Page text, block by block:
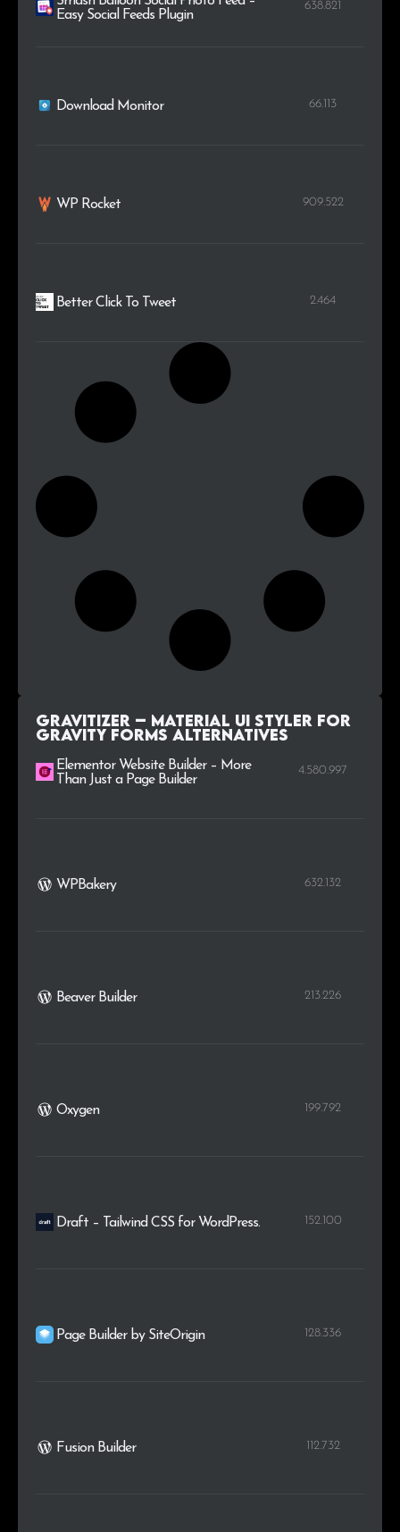
Easy Social Feeds Plugin
638.821
Download Monitor 66.113
WP Rocket 909.522
Better Click To Tweet 2.464
Gravitizer – Material UI Styler for
Gravity Forms alternatives
Elementor Website Builder – More
Than Just a Page Builder
4.580.997
WPBakery 632.132
Beaver Builder 213.226
Oxygen 199.792
Draft – Tailwind CSS for WordPress. 152.100
Page Builder by SiteOrigin 128.336
Fusion Builder 112.732